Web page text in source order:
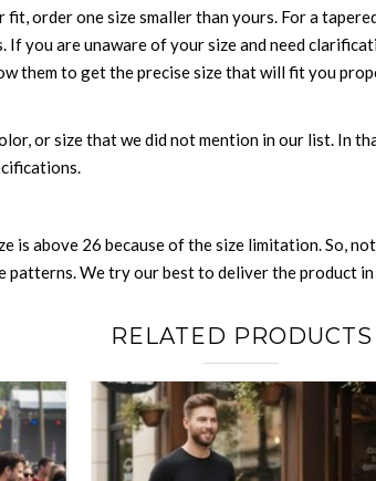
order one size smaller than yours. For a
you are unaware of your size and need
them to get the precise size that will fit you
or size that we did not mention in our list. In
is above 26 because of the size limitation. So,
patterns. We try our best to deliver the product
RELATED PRODUCTS